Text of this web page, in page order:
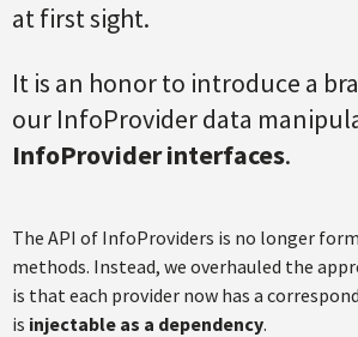
at first sight.
It is an honor to introduce a
our InfoProvider data
InfoProvider interfaces.
The API of InfoProviders is no longer
methods. Instead, we overhauled the
is that each provider now has a
is injectable as a dependency.